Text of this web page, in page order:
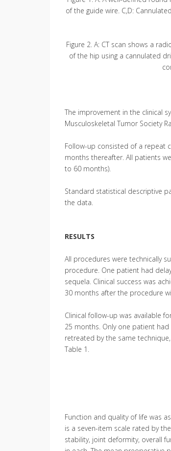
of the guide wire. C,D:
Figure 2. A: CT scan shows a
of the hip using a cannulated
The improvement in the clinical
Musculoskeletal Tumor Society
Follow-up consisted of a repeat
months thereafter. All patients
to 60 months).
Standard statistical descriptive
the data.
RESULTS
All procedures were technically
procedure. One patient had
sequela. Clinical success was
30 months after the procedure
Clinical follow-up was available
25 months. Only one patient
retreated by the same
Table 1.
Function and quality of life was
is a seven-item scale rated by
stability, joint deformity, overall